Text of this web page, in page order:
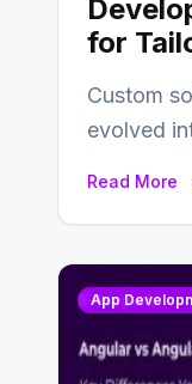
for
Custom
evolved
Read More
App